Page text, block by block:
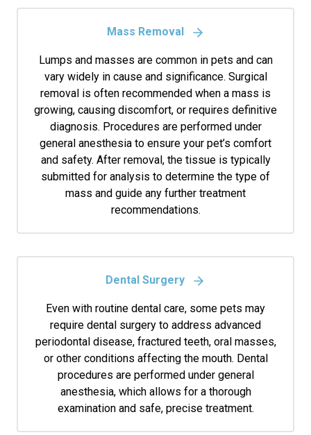
Mass Removal
Lumps and masses are common in pets and can
vary widely in cause and significance. Surgical
removal is often recommended when a mass is
growing, causing discomfort, or requires definitive
diagnosis. Procedures are performed under
general anesthesia to ensure your pet’s comfort
and safety. After removal, the tissue is typically
submitted for analysis to determine the type of
mass and guide any further treatment
recommendations.
Dental Surgery
Even with routine dental care, some pets may
require dental surgery to address advanced
periodontal disease, fractured teeth, oral masses,
or other conditions affecting the mouth. Dental
procedures are performed under general
anesthesia, which allows for a thorough
examination and safe, precise treatment.